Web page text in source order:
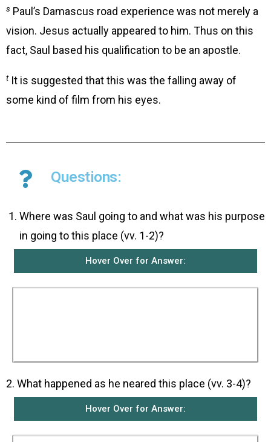
s Paul’s Damascus road experience was not merely a
vision. Jesus actually appeared to him. Thus on this
fact, Saul based his qualification to be an apostle.
tIt is suggested that this was the falling away of
some kind of film from his eyes.
Questions:
Where was Saul going to and what was his purpose
in going to this place (vv. 1-2)?
Hover Over for Answer:
2. What happened as he neared this place (vv. 3-4)?
Hover Over for Answer: